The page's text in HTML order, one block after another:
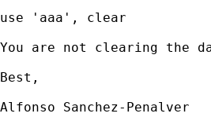
use 'aaa', clear
You are not clearing the
Best,
Alfonso Sanchez-Penalver